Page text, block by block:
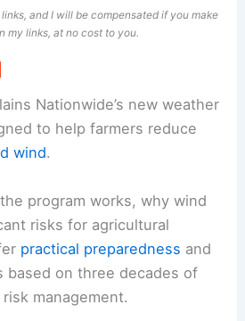
and I will be compensated if you make
my links, at no cost to you.
Nationwide’s new weather
to help farmers reduce
wind.
program works, why wind
risks for agricultural
practical preparedness and
based on three decades of
management.